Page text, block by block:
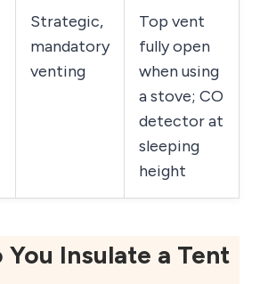
Strategic,
mandatory
venting
Top vent
fully open
when using
a stove; CO
detector at
sleeping
height
You Insulate a Tent